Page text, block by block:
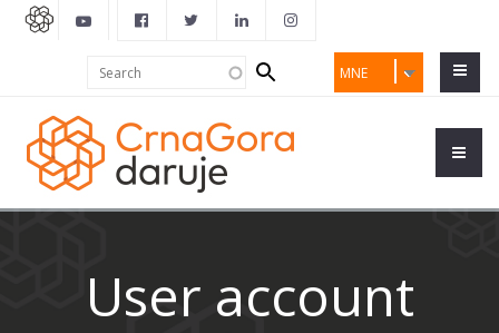
MNE
Search
form
User account